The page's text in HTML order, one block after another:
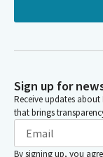
Sign up for
Receive updates
that brings
By signing up, you